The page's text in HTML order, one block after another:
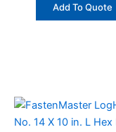
Add To Quote